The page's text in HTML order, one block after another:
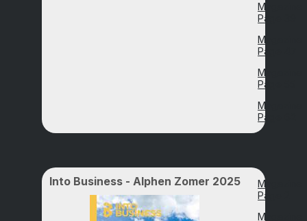
Magazine
Page 39
Magazine
Page 47
Magazine
Page 55
Magazine
Page 62
Into Business - Alphen Zomer 2025
Magazine
Page 2
Magazine